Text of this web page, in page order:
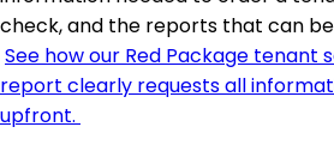
check, and the reports that can
See how our Red Package tenant
report clearly requests all
upfront.